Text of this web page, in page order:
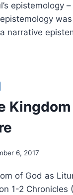
epistemology
narrative
6, 2017
of God as
1-2 Chronicles